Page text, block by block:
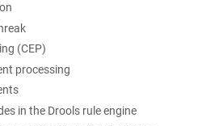
(CEP)
processing
in the Drools rule engine